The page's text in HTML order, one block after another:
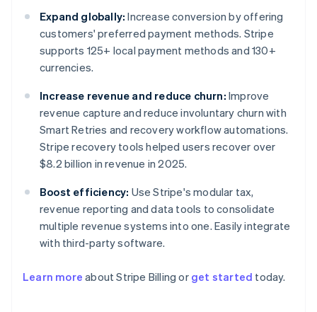
Expand globally: Increase conversion by offering
customers' preferred payment methods. Stripe
supports 125+ local payment methods and 130+
currencies.
Increase revenue and reduce churn: Improve
revenue capture and reduce involuntary churn with
Smart Retries and recovery workflow automations.
Stripe recovery tools helped users recover over
$8.2 billion in revenue in 2025.
Boost efficiency: Use Stripe's modular tax,
revenue reporting and data tools to consolidate
multiple revenue systems into one. Easily integrate
with third-party software.
Learn more about Stripe Billing or get started today.
English